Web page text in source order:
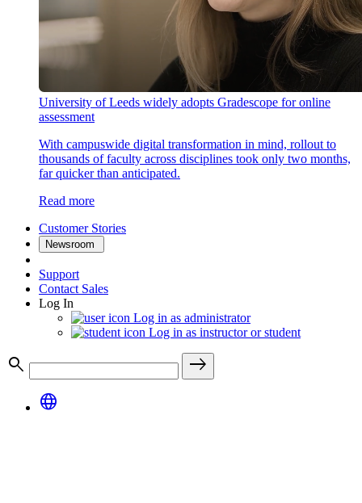
University of Leeds widely adopts Gradescope for online
assessment
With campuswide digital transformation in mind, rollout to
thousands of faculty across disciplines took only two months,
far quicker than anticipated.
Read more
Customer Stories
Newsroom
Support
Contact Sales
Log In
Log in as administrator
Log in as instructor or student
search
east
language